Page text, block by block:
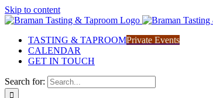
Skip to content
TASTING & TAPROOMPrivate Events
CALENDAR
GET IN TOUCH
Search for: